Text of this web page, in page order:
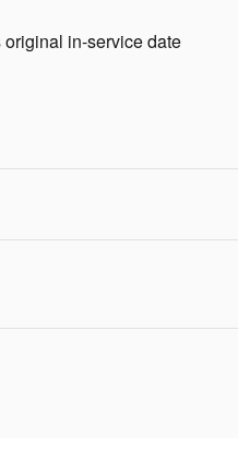
in-service date